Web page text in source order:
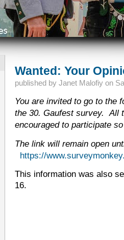
Wanted: Your
published by Janet Malofiyon
You are invited to go to the
the 30. Gaufest survey. All
encouraged to participate
The link will remain open
https://
This information was also
16.